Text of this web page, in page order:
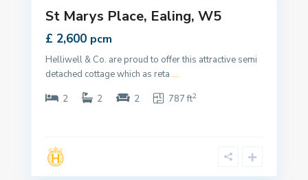
St Marys Place, Ealing, W5
£ 2,600 pcm
Helliwell & Co. are proud to offer this attractive semi
detached cottage which as reta ...
2
2 2 787 ft2